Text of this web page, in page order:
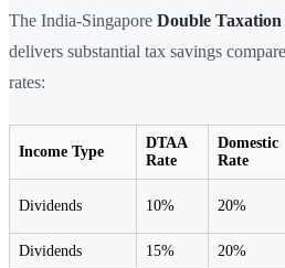
The India-Singapore Double
delivers substantial tax savings
rates:
Income Type
DTAA
Rate
Domestic
Rate
Dividends 10% 20%
Dividends 15% 20%